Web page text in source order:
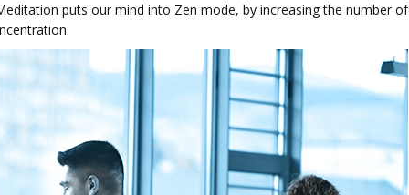
puts our mind into Zen mode, by increasing the number of